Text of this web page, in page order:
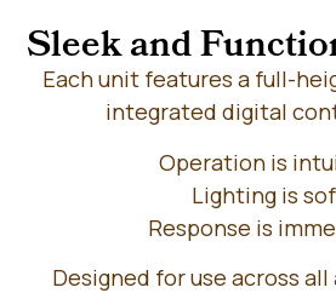
Sleek and
Each unit features a full-
integrated digital
Operation is
Lighting is
Response is
Designed for use across all